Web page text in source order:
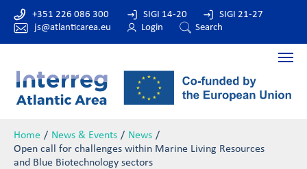
+351 226 086 300
js@atlanticarea.eu
SIGI 14-20
SIGI 21-27
Login
Search
Home News & Events
News
Open call for challenges within Marine Living Resources
and Blue Biotechnology sectors